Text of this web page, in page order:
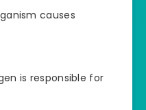
causes
is responsible for